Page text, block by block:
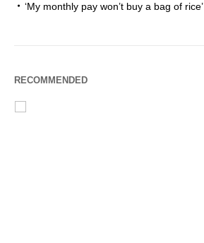
‘My monthly pay won’t buy a bag of rice’
RECOMMENDED